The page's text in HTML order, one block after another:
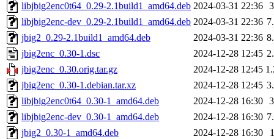
libjbig2enc0t64_0.29-2.1build1_amd64.deb 2024-03-31 22:36
libjbig2enc-dev_0.29-2.1build1_amd64.deb 2024-03-31 22:36
jbig2_0.29-2.1build1_amd64.deb
2024-03-31 22:36
jbig2enc_0.30-1.dsc
2024-12-28 12:45
jbig2enc_0.30.orig.tar.gz
2024-12-28 12:45
jbig2enc_0.30-1.debian.tar.xz
2024-12-28 12:45
libjbig2enc0t64_0.30-1_amd64.deb
2024-12-28 16:30
libjbig2enc-dev_0.30-1_amd64.deb
2024-12-28 16:30
jbig2_0.30-1_amd64.deb
2024-12-28 16:30